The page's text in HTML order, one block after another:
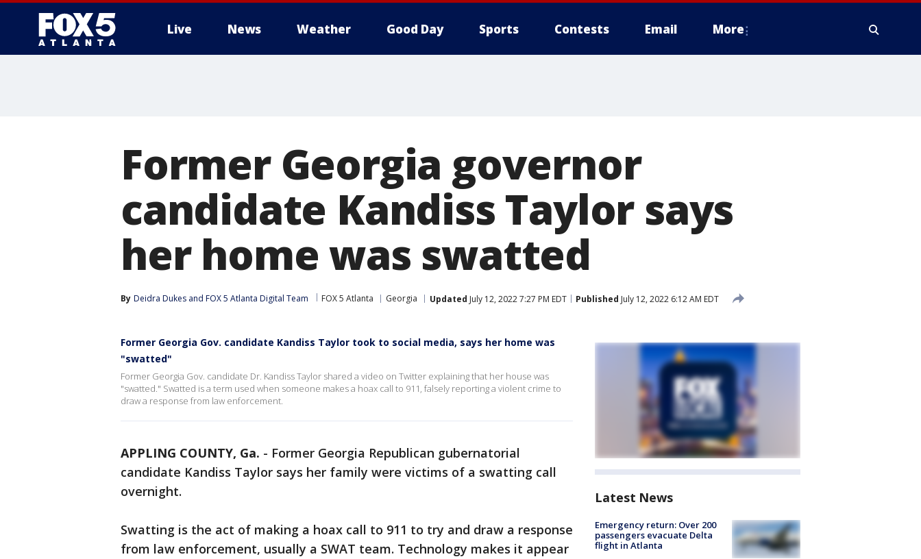
Live News Weather Good Day Sports Contests Email More
Former Georgia governor
candidate Kandiss Taylor says
her home was swatted
By Deidra Dukes and FOX 5 Atlanta Digital Team FOX 5 Atlanta Georgia Updated July 12, 2022 7:27 PM EDT Published July 12, 2022 6:12 AM EDT
Former Georgia Gov. candidate Kandiss Taylor took to social media, says her home was
"swatted"
Former Georgia Gov. candidate Dr. Kandiss Taylor shared a video on Twitter explaining that her house was
"swatted." Swatted is a term used when someone makes a hoax call to 911, falsely reporting a violent crime to
draw a response from law enforcement.
APPLING COUNTY, Ga. - Former Georgia Republican gubernatorial
candidate Kandiss Taylor says her family were victims of a swatting call
overnight.
Swatting is the act of making a hoax call to 911 to try and draw a response
from law enforcement, usually a SWAT team. Technology makes it appear
Latest News
Emergency return: Over 200
passengers evacuate Delta
flight in Atlanta